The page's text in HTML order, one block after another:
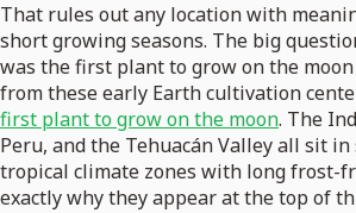
That rules out any location with
short growing seasons. The big
was the first plant to grow on the
from these early Earth cultivation
first plant to grow on the moon. The
Peru, and the Tehuacán Valley all sit
tropical climate zones with long frost-
exactly why they appear at the top of